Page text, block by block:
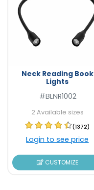
Neck Reading Book
Lights
#BLNR1002
2 Available sizes
(1372)
Login to see price
CUSTOMIZE